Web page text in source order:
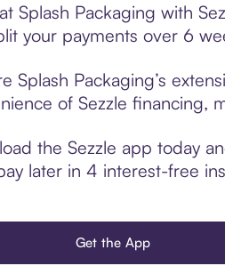
Splash Packaging with
your payments over 6
Splash Packaging’s
of Sezzle financing,
the Sezzle app today
later in 4 interest-free
Get the App